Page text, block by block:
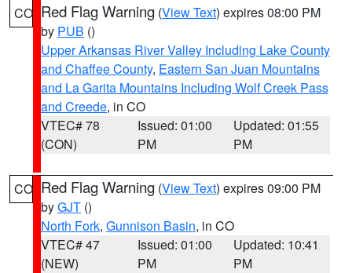
CO Red Flag Warning (View Text) expires 08:00 PM
by PUB ()
Upper Arkansas River Valley Including Lake County
and Chaffee County, Eastern San Juan Mountains
and La Garita Mountains Including Wolf Creek Pass
and Creede, in CO
VTEC# 78
(CON)
Issued: 01:00
PM
Updated: 01:55
PM
CO Red Flag Warning (View Text) expires 09:00 PM
byGJT ()
North Fork, Gunnison Basin, in CO
VTEC# 47
(NEW)
Issued: 01:00
PM
Updated: 10:41
PM